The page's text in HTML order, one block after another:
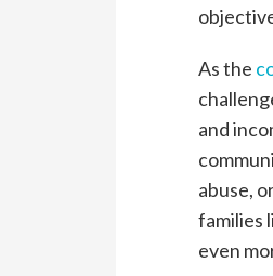
As the
and
abuse,
families
even